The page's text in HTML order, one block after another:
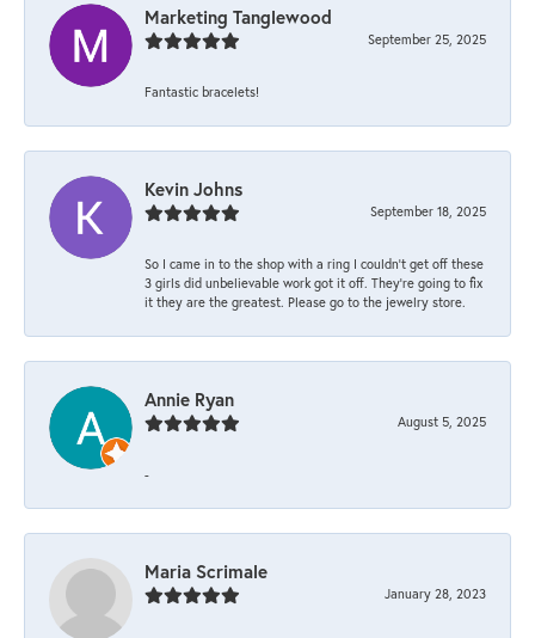
Marketing Tanglewood
September 25, 2025
Fantastic bracelets!
Kevin Johns
September 18, 2025
So I came in to the shop with a ring I couldn't get off these
3 girls did unbelievable work got it off. They're going to fix
it they are the greatest. Please go to the jewelry store.
Annie Ryan
August 5, 2025
-
Maria Scrimale
January 28, 2023